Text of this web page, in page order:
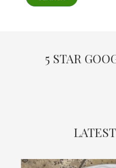
5 STAR